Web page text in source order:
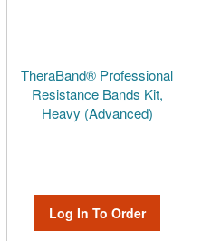
TheraBand® Professional
Resistance Bands Kit,
Heavy (Advanced)
Log In To Order